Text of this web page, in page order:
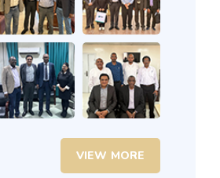
VIEW MORE